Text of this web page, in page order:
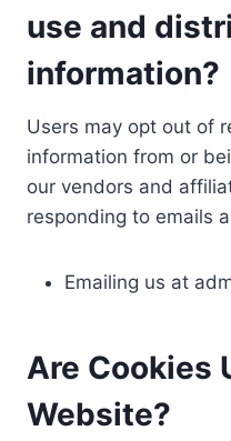
use and
information?
Users may opt out of
information from or
our vendors and
responding to emails
Emailing us at
Are Cookies
Website?